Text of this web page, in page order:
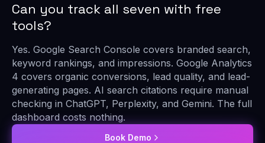
Can you track all seven with free
tools?
Yes. Google Search Console covers branded search,
keyword rankings, and impressions. Google Analytics
4 covers organic conversions, lead quality, and lead-
generating pages. AI search citations require manual
checking in ChatGPT, Perplexity, and Gemini. The full
dashboard costs nothing.
Book Demo